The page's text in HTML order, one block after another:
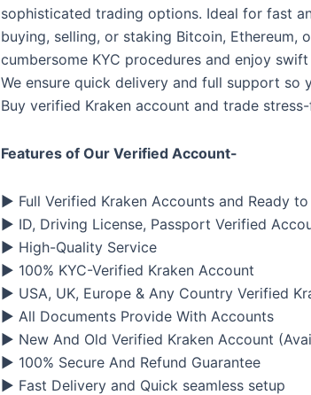
sophisticated trading options. Ideal for fast
buying, selling, or staking Bitcoin, Ethereum,
cumbersome KYC procedures and enjoy
We ensure quick delivery and full support so
Buy verified Kraken account and trade
Features of Our Verified Account-
▶ Full Verified Kraken Accounts and Ready to
▶ ID, Driving License, Passport Verified
▶ High-Quality Service
▶ 100% KYC-Verified Kraken Account
▶ USA, UK, Europe & Any Country Verified
▶ All Documents Provide With Accounts
▶ New And Old Verified Kraken Account
▶ 100% Secure And Refund Guarantee
▶ Fast Delivery and Quick seamless setup